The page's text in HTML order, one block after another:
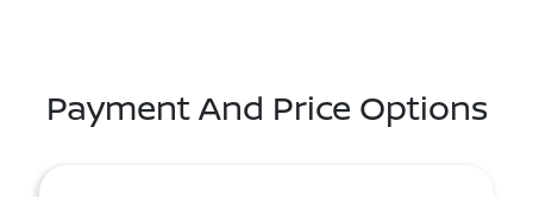
Payment And Price Options